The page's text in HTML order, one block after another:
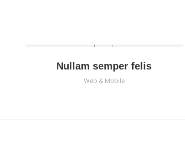
Nullam semper felis
Web & Mobile